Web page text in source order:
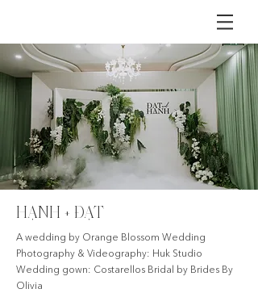
HẠNH + ĐẠT
A wedding by Orange Blossom Wedding
Photography & Videography: Huk Studio
Wedding gown: Costarellos Bridal by Brides By
Olivia